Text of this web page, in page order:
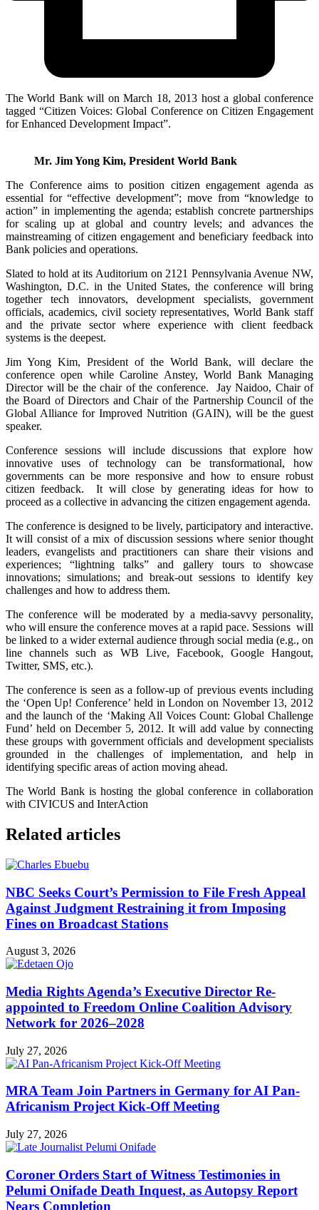
The World Bank will on March 18, 2013 host a global conference
tagged “Citizen Voices: Global Conference on Citizen Engagement
for Enhanced Development Impact”.
Mr. Jim Yong Kim, President World Bank
The Conference aims to position citizen engagement agenda as
essential for “effective development”; move from “knowledge to
action” in implementing the agenda; establish concrete partnerships
for scaling up at global and country levels; and advances the
mainstreaming of citizen engagement and beneficiary feedback into
Bank policies and operations.
Slated to hold at its Auditorium on 2121 Pennsylvania Avenue NW,
Washington, D.C. in the United States, the conference will bring
together tech innovators, development specialists, government
officials, academics, civil society representatives, World Bank staff
and the private sector where experience with client feedback
systems is the deepest.
Jim Yong Kim, President of the World Bank, will declare the
conference open while Caroline Anstey, World Bank Managing
Director will be the chair of the conference. Jay Naidoo, Chair of
the Board of Directors and Chair of the Partnership Council of the
Global Alliance for Improved Nutrition (GAIN), will be the guest
speaker.
Conference sessions will include discussions that explore how
innovative uses of technology can be transformational, how
governments can be more responsive and how to ensure robust
citizen feedback. It will close by generating ideas for how to
proceed as a collective in advancing the citizen engagement agenda.
The conference is designed to be lively, participatory and interactive.
It will consist of a mix of discussion sessions where senior thought
leaders, evangelists and practitioners can share their visions and
experiences; “lightning talks” and gallery tours to showcase
innovations; simulations; and break-out sessions to identify key
challenges and how to address them.
The conference will be moderated by a media-savvy personality,
who will ensure the conference moves at a rapid pace. Sessions will
be linked to a wider external audience through social media (e.g., on
line channels such as WB Live, Facebook, Google Hangout,
Twitter, SMS, etc.).
The conference is seen as a follow-up of previous events including
the ‘Open Up! Conference’ held in London on November 13, 2012
and the launch of the ‘Making All Voices Count: Global Challenge
Fund’ held on December 5, 2012. It will add value by connecting
these groups with government officials and development specialists
grounded in the challenges of implementation, and help in
identifying specific areas of action moving ahead.
The World Bank is hosting the global conference in collaboration
with CIVICUS and InterAction
Related articles
NBC Seeks Court’s Permission to File Fresh Appeal
Against Judgment Restraining it from Imposing
Fines on Broadcast Stations
August 3, 2026
Media Rights Agenda’s Executive Director Re-
appointed to Freedom Online Coalition Advisory
Network for 2026–2028
July 27, 2026
MRA Team Join Partners in Germany for AI Pan-
Africanism Project Kick-Off Meeting
July 27, 2026
Coroner Orders Start of Witness Testimonies in
Pelumi Onifade Death Inquest, as Autopsy Report
Nears Completion